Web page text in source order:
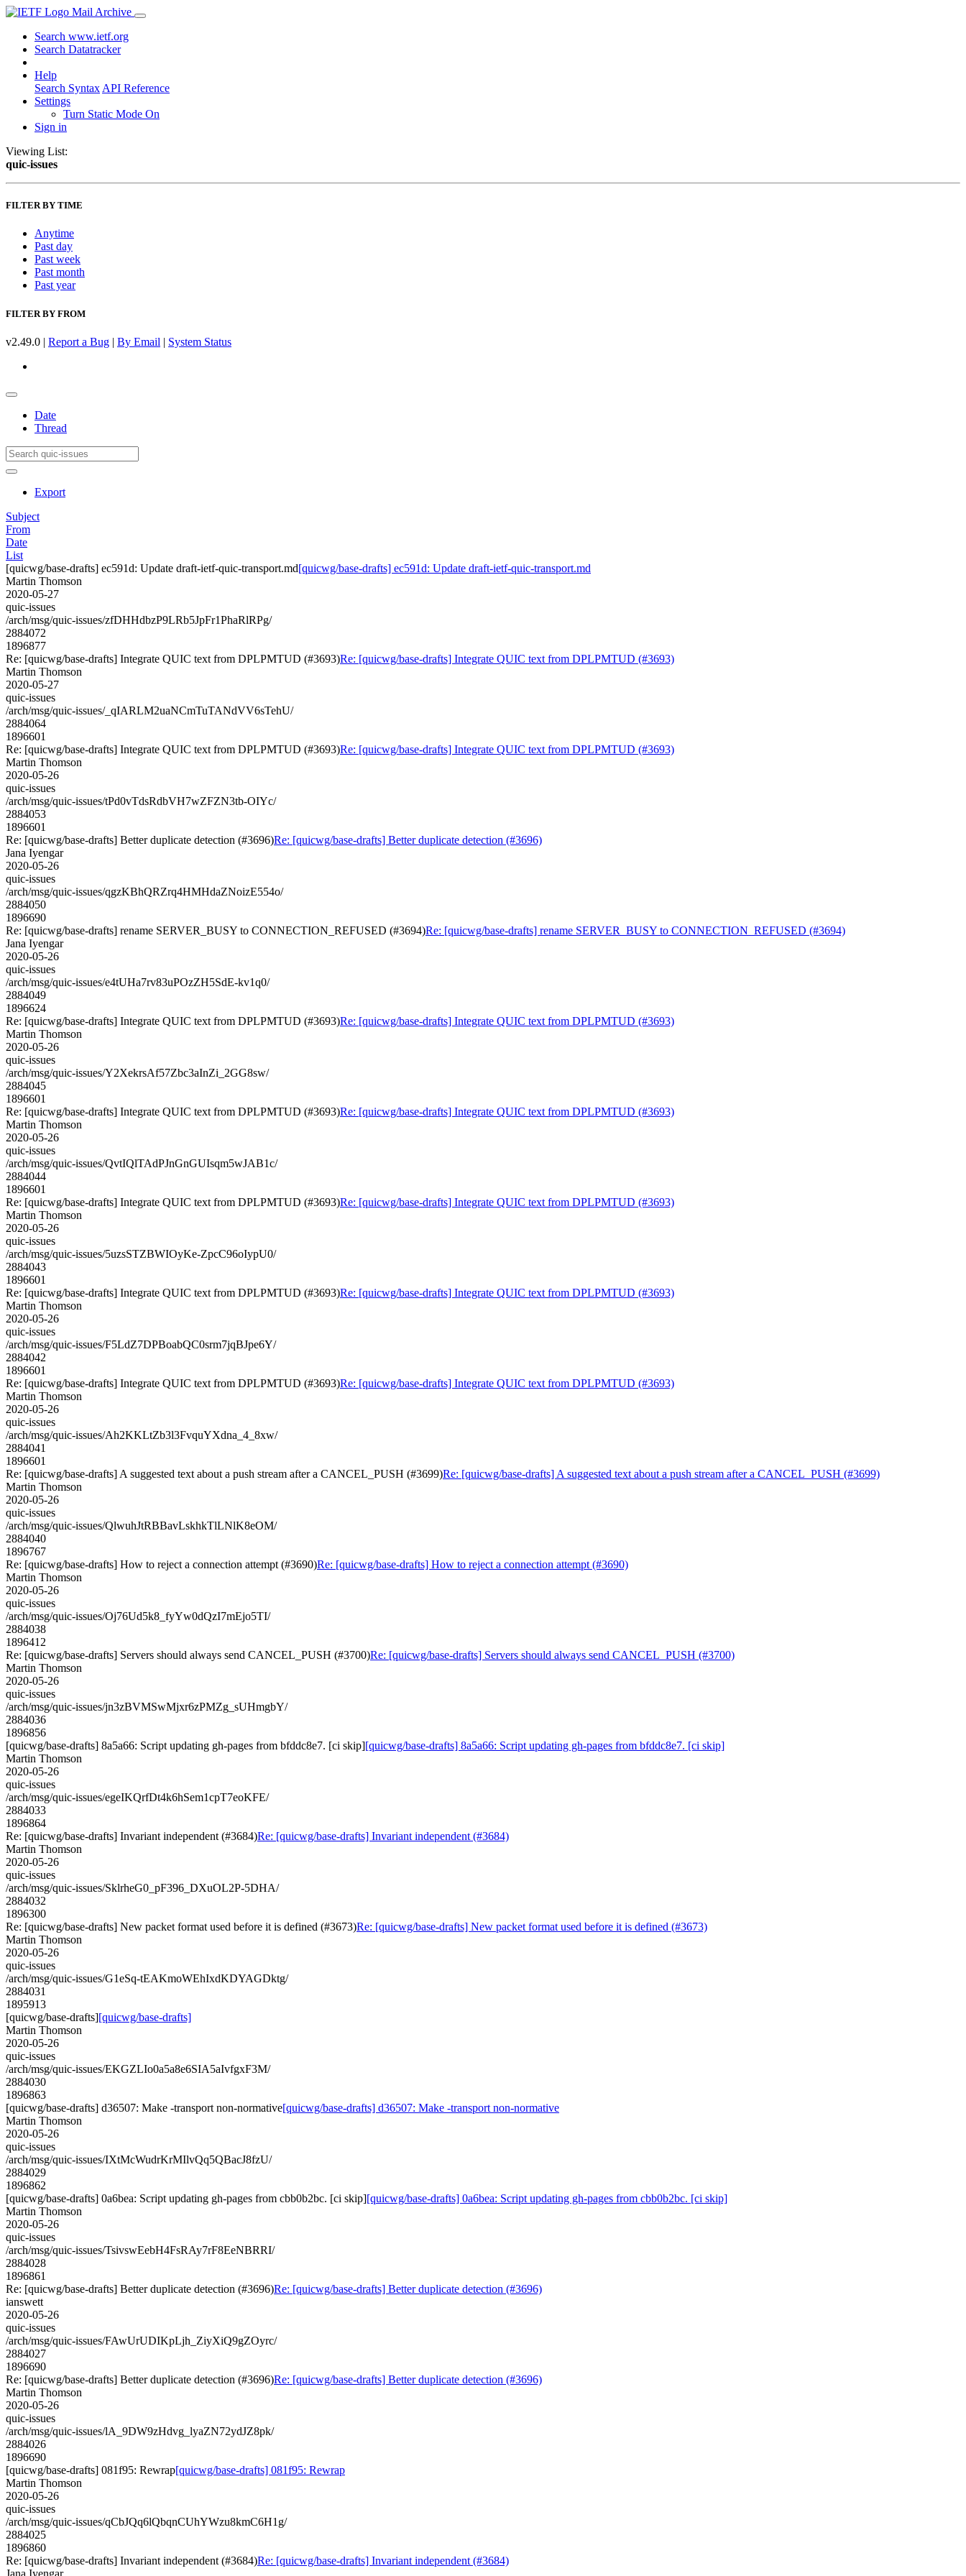
Mail Archive
Search www.ietf.org
Search Datatracker
Help
Search Syntax API Reference
Settings
Turn Static Mode On
Sign in
Viewing List:
quic-issues
FILTER BY TIME
Anytime
Past day
Past week
Past month
Past year
FILTER BY FROM
v2.49.0 | Report a Bug | By Email | System Status
Date
Thread
Export
Subject
From
Date
List
[quicwg/base-drafts] ec591d: Update draft-ietf-quic-transport.md[quicwg/base-drafts] ec591d: Update draft-ietf-quic-transport.md
Martin Thomson
2020-05-27
quic-issues
/arch/msg/quic-issues/zfDHHdbzP9LRb5JpFr1PhaRlRPg/
2884072
1896877
Re: [quicwg/base-drafts] Integrate QUIC text from DPLPMTUD (#3693)Re: [quicwg/base-drafts] Integrate QUIC text from DPLPMTUD (#3693)
Martin Thomson
2020-05-27
quic-issues
/arch/msg/quic-issues/_qIARLM2uaNCmTuTANdVV6sTehU/
2884064
1896601
Re: [quicwg/base-drafts] Integrate QUIC text from DPLPMTUD (#3693)Re: [quicwg/base-drafts] Integrate QUIC text from DPLPMTUD (#3693)
Martin Thomson
2020-05-26
quic-issues
/arch/msg/quic-issues/tPd0vTdsRdbVH7wZFZN3tb-OIYc/
2884053
1896601
Re: [quicwg/base-drafts] Better duplicate detection (#3696)Re: [quicwg/base-drafts] Better duplicate detection (#3696)
Jana Iyengar
2020-05-26
quic-issues
/arch/msg/quic-issues/qgzKBhQRZrq4HMHdaZNoizE554o/
2884050
1896690
Re: [quicwg/base-drafts] rename SERVER_BUSY to CONNECTION_REFUSED (#3694)Re: [quicwg/base-drafts] rename SERVER_BUSY to CONNECTION_REFUSED (#3694)
Jana Iyengar
2020-05-26
quic-issues
/arch/msg/quic-issues/e4tUHa7rv83uPOzZH5SdE-kv1q0/
2884049
1896624
Re: [quicwg/base-drafts] Integrate QUIC text from DPLPMTUD (#3693)Re: [quicwg/base-drafts] Integrate QUIC text from DPLPMTUD (#3693)
Martin Thomson
2020-05-26
quic-issues
/arch/msg/quic-issues/Y2XekrsAf57Zbc3aInZi_2GG8sw/
2884045
1896601
Re: [quicwg/base-drafts] Integrate QUIC text from DPLPMTUD (#3693)Re: [quicwg/base-drafts] Integrate QUIC text from DPLPMTUD (#3693)
Martin Thomson
2020-05-26
quic-issues
/arch/msg/quic-issues/QvtIQlTAdPJnGnGUIsqm5wJAB1c/
2884044
1896601
Re: [quicwg/base-drafts] Integrate QUIC text from DPLPMTUD (#3693)Re: [quicwg/base-drafts] Integrate QUIC text from DPLPMTUD (#3693)
Martin Thomson
2020-05-26
quic-issues
/arch/msg/quic-issues/5uzsSTZBWIOyKe-ZpcC96oIypU0/
2884043
1896601
Re: [quicwg/base-drafts] Integrate QUIC text from DPLPMTUD (#3693)Re: [quicwg/base-drafts] Integrate QUIC text from DPLPMTUD (#3693)
Martin Thomson
2020-05-26
quic-issues
/arch/msg/quic-issues/F5LdZ7DPBoabQC0srm7jqBJpe6Y/
2884042
1896601
Re: [quicwg/base-drafts] Integrate QUIC text from DPLPMTUD (#3693)Re: [quicwg/base-drafts] Integrate QUIC text from DPLPMTUD (#3693)
Martin Thomson
2020-05-26
quic-issues
/arch/msg/quic-issues/Ah2KKLtZb3l3FvquYXdna_4_8xw/
2884041
1896601
Re: [quicwg/base-drafts] A suggested text about a push stream after a CANCEL_PUSH (#3699)Re: [quicwg/base-drafts] A suggested text about a push stream after a CANCEL_PUSH (#3699)
Martin Thomson
2020-05-26
quic-issues
/arch/msg/quic-issues/QlwuhJtRBBavLskhkTlLNlK8eOM/
2884040
1896767
Re: [quicwg/base-drafts] How to reject a connection attempt (#3690)Re: [quicwg/base-drafts] How to reject a connection attempt (#3690)
Martin Thomson
2020-05-26
quic-issues
/arch/msg/quic-issues/Oj76Ud5k8_fyYw0dQzI7mEjo5TI/
2884038
1896412
Re: [quicwg/base-drafts] Servers should always send CANCEL_PUSH (#3700)Re: [quicwg/base-drafts] Servers should always send CANCEL_PUSH (#3700)
Martin Thomson
2020-05-26
quic-issues
/arch/msg/quic-issues/jn3zBVMSwMjxr6zPMZg_sUHmgbY/
2884036
1896856
[quicwg/base-drafts] 8a5a66: Script updating gh-pages from bfddc8e7. [ci skip][quicwg/base-drafts] 8a5a66: Script updating gh-pages from bfddc8e7. [ci skip]
Martin Thomson
2020-05-26
quic-issues
/arch/msg/quic-issues/egeIKQrfDt4k6hSem1cpT7eoKFE/
2884033
1896864
Re: [quicwg/base-drafts] Invariant independent (#3684)Re: [quicwg/base-drafts] Invariant independent (#3684)
Martin Thomson
2020-05-26
quic-issues
/arch/msg/quic-issues/SklrheG0_pF396_DXuOL2P-5DHA/
2884032
1896300
Re: [quicwg/base-drafts] New packet format used before it is defined (#3673)Re: [quicwg/base-drafts] New packet format used before it is defined (#3673)
Martin Thomson
2020-05-26
quic-issues
/arch/msg/quic-issues/G1eSq-tEAKmoWEhIxdKDYAGDktg/
2884031
1895913
[quicwg/base-drafts][quicwg/base-drafts]
Martin Thomson
2020-05-26
quic-issues
/arch/msg/quic-issues/EKGZLIo0a5a8e6SIA5aIvfgxF3M/
2884030
1896863
[quicwg/base-drafts] d36507: Make -transport non-normative[quicwg/base-drafts] d36507: Make -transport non-normative
Martin Thomson
2020-05-26
quic-issues
/arch/msg/quic-issues/IXtMcWudrKrMIlvQq5QBacJ8fzU/
2884029
1896862
[quicwg/base-drafts] 0a6bea: Script updating gh-pages from cbb0b2bc. [ci skip][quicwg/base-drafts] 0a6bea: Script updating gh-pages from cbb0b2bc. [ci skip]
Martin Thomson
2020-05-26
quic-issues
/arch/msg/quic-issues/TsivswEebH4FsRAy7rF8EeNBRRI/
2884028
1896861
Re: [quicwg/base-drafts] Better duplicate detection (#3696)Re: [quicwg/base-drafts] Better duplicate detection (#3696)
ianswett
2020-05-26
quic-issues
/arch/msg/quic-issues/FAwUrUDIKpLjh_ZiyXiQ9gZOyrc/
2884027
1896690
Re: [quicwg/base-drafts] Better duplicate detection (#3696)Re: [quicwg/base-drafts] Better duplicate detection (#3696)
Martin Thomson
2020-05-26
quic-issues
/arch/msg/quic-issues/lA_9DW9zHdvg_lyaZN72ydJZ8pk/
2884026
1896690
[quicwg/base-drafts] 081f95: Rewrap[quicwg/base-drafts] 081f95: Rewrap
Martin Thomson
2020-05-26
quic-issues
/arch/msg/quic-issues/qCbJQq6lQbqnCUhYWzu8kmC6H1g/
2884025
1896860
Re: [quicwg/base-drafts] Invariant independent (#3684)Re: [quicwg/base-drafts] Invariant independent (#3684)
Jana Iyengar